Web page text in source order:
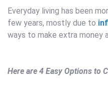
Everyday living has been
few years, mostly due to
ways to make extra money
Here are 4 Easy Options to